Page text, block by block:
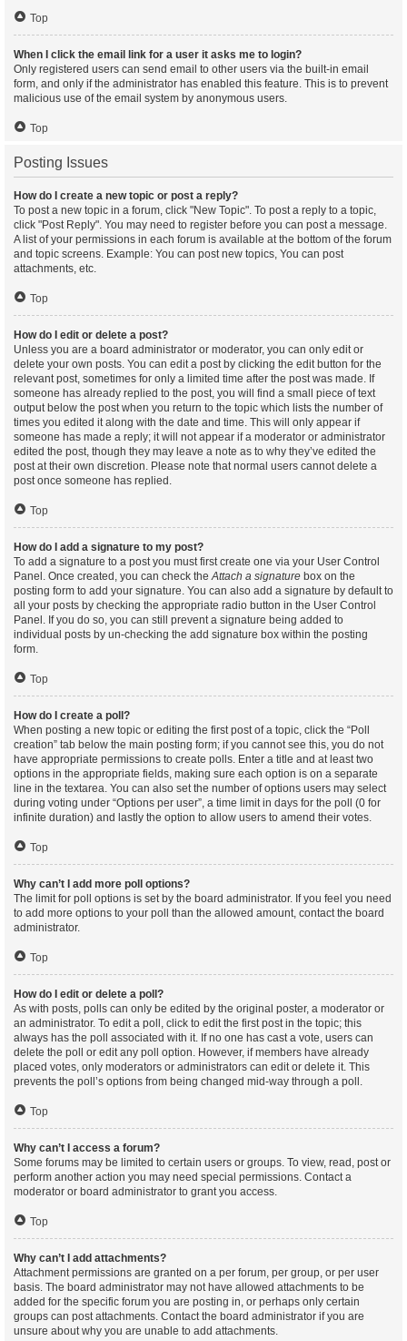
Top
When I click the email link for a user it asks me to login?
Only registered users can send email to other users via the built-in email
form, and only if the administrator has enabled this feature. This is to prevent
malicious use of the email system by anonymous users.
Top
Posting Issues
How do I create a new topic or post a reply?
To post a new topic in a forum, click "New Topic". To post a reply to a topic,
click "Post Reply". You may need to register before you can post a message.
A list of your permissions in each forum is available at the bottom of the forum
and topic screens. Example: You can post new topics, You can post
attachments, etc.
Top
How do I edit or delete a post?
Unless you are a board administrator or moderator, you can only edit or
delete your own posts. You can edit a post by clicking the edit button for the
relevant post, sometimes for only a limited time after the post was made. If
someone has already replied to the post, you will find a small piece of text
output below the post when you return to the topic which lists the number of
times you edited it along with the date and time. This will only appear if
someone has made a reply; it will not appear if a moderator or administrator
edited the post, though they may leave a note as to why they’ve edited the
post at their own discretion. Please note that normal users cannot delete a
post once someone has replied.
Top
How do I add a signature to my post?
To add a signature to a post you must first create one via your User Control
Panel. Once created, you can check theAttach a signature box on the
posting form to add your signature. You can also add a signature by default to
all your posts by checking the appropriate radio button in the User Control
Panel. If you do so, you can still prevent a signature being added to
individual posts by un-checking the add signature box within the posting
form.
Top
How do I create a poll?
When posting a new topic or editing the first post of a topic, click the “Poll
creation” tab below the main posting form; if you cannot see this, you do not
have appropriate permissions to create polls. Enter a title and at least two
options in the appropriate fields, making sure each option is on a separate
line in the textarea. You can also set the number of options users may select
during voting under “Options per user”, a time limit in days for the poll (0 for
infinite duration) and lastly the option to allow users to amend their votes.
Top
Why can’t I add more poll options?
The limit for poll options is set by the board administrator. If you feel you need
to add more options to your poll than the allowed amount, contact the board
administrator.
Top
How do I edit or delete a poll?
As with posts, polls can only be edited by the original poster, a moderator or
an administrator. To edit a poll, click to edit the first post in the topic; this
always has the poll associated with it. If no one has cast a vote, users can
delete the poll or edit any poll option. However, if members have already
placed votes, only moderators or administrators can edit or delete it. This
prevents the poll’s options from being changed mid-way through a poll.
Top
Why can’t I access a forum?
Some forums may be limited to certain users or groups. To view, read, post or
perform another action you may need special permissions. Contact a
moderator or board administrator to grant you access.
Top
Why can’t I add attachments?
Attachment permissions are granted on a per forum, per group, or per user
basis. The board administrator may not have allowed attachments to be
added for the specific forum you are posting in, or perhaps only certain
groups can post attachments. Contact the board administrator if you are
unsure about why you are unable to add attachments.